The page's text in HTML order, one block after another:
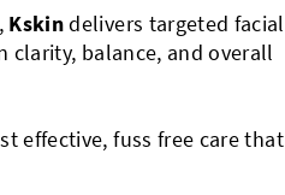
Kskindelivers targeted facial
clarity, balance, and overall
effective, fuss free care that